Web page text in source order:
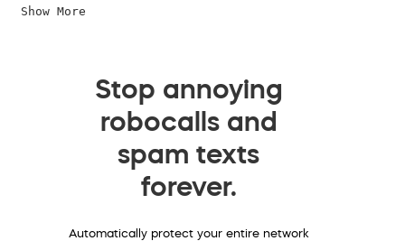
Show More
Stop annoying
robocalls and
spam texts
forever.
Automatically protect your entire network